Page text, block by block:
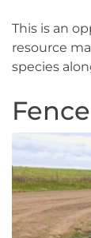
This is an
resource
species